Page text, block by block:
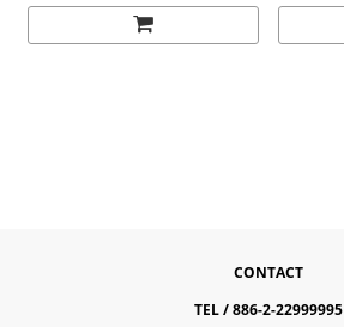
CONTACT
TEL / 886-2-22999995